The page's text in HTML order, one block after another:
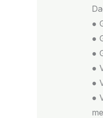
●
●
●
●
●
●